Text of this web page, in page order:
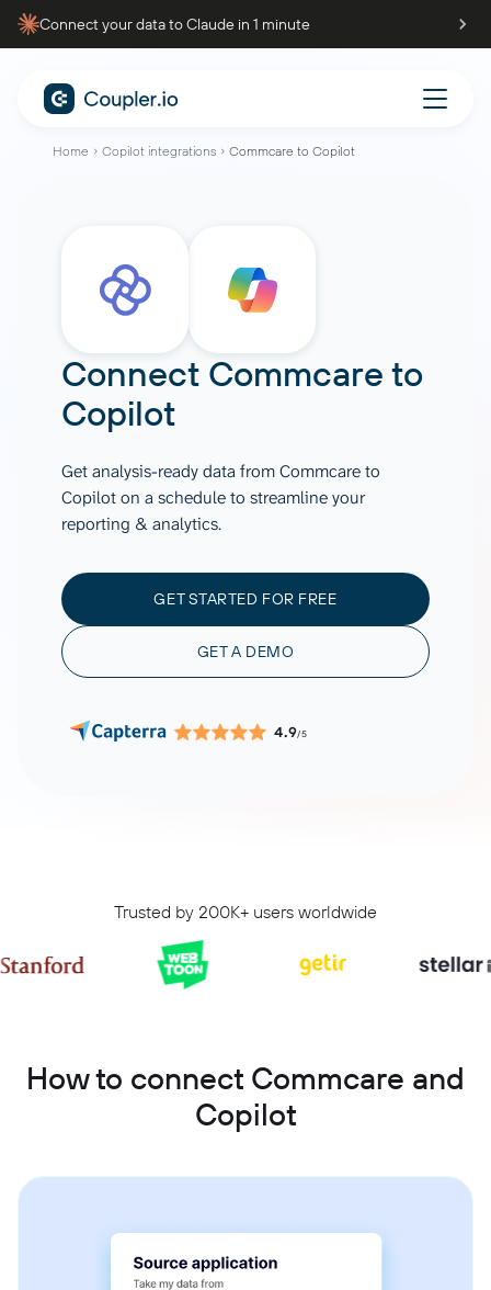
Connect your data to Claude in 1 minute
Home Copilot integrations Commcare to Copilot
Connect Commcare to
Copilot
Get analysis-ready data from Commcare to
Copilot on a schedule to streamline your
reporting & analytics.
GET STARTED FOR FREE
GET A DEMO
4.9/5
Trusted by 200K+ users worldwide
How to connect Commcare and
Copilot